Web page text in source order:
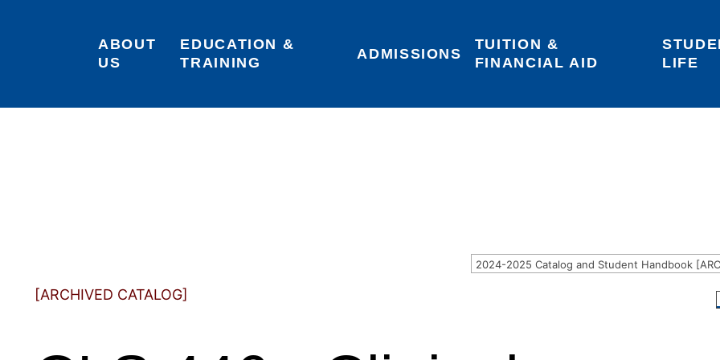
Areas of Interest Login
ABOUT
US
EDUCATION &
TRAINING
ADMISSIONS
TUITION &
FINANCIAL AID
LIFE
[ARCHIVED CATALOG]